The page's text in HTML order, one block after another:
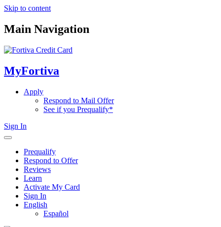
Skip to content
Main Navigation
MyFortiva
Apply
Respond to Mail Offer
See if you Prequalify*
Sign In
Prequalify
Respond to Offer
Reviews
Learn
Activate My Card
Sign In
English
Español